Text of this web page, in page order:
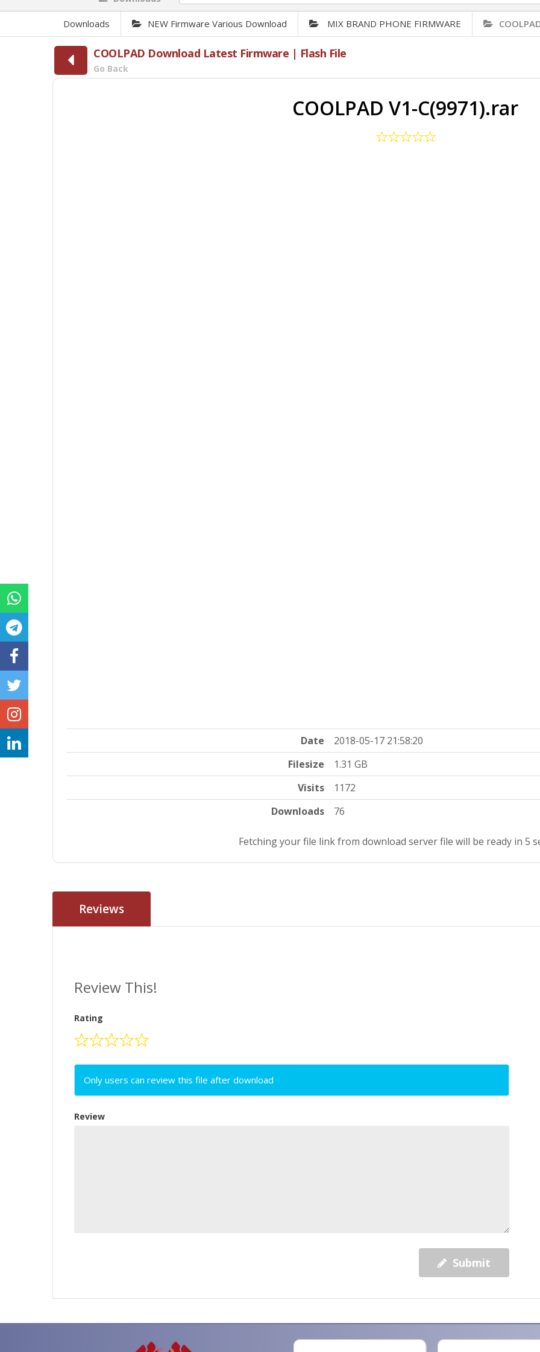
Downloads NEW Firmware Various Download MIX BRAND PHONE FIRMWARE
COOLPAD Download Latest Firmware | Flash File
Go Back
COOLPAD V1-C(9971).rar
Date
2018-05-17 21:58:20
Filesize
1.31 GB
Visits
1172
Downloads
76
Fetching your file link from download server file will be ready in 4
Reviews
Review This!
Rating
Only users can review this file after download
Review
Submit